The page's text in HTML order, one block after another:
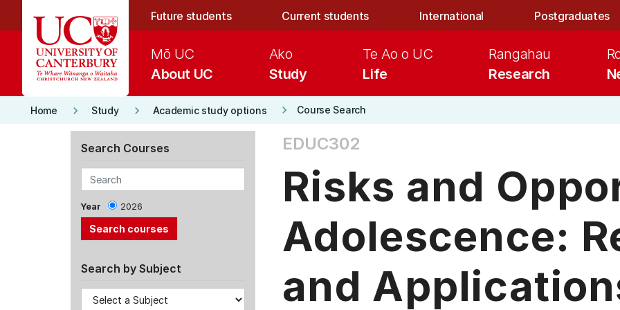
Future students Current students International Postgraduates
About UC
Mō UC
Study
Ako
Life
Te Ao o UC
Research
Rangahau
Home keyboard_arrow_right Study keyboard_arrow_right Academic study options keyboard_arrow_right Course Search
Search Courses
Year 2026
Search by Subject
EDUC302
Risks and
Adolescence:
and